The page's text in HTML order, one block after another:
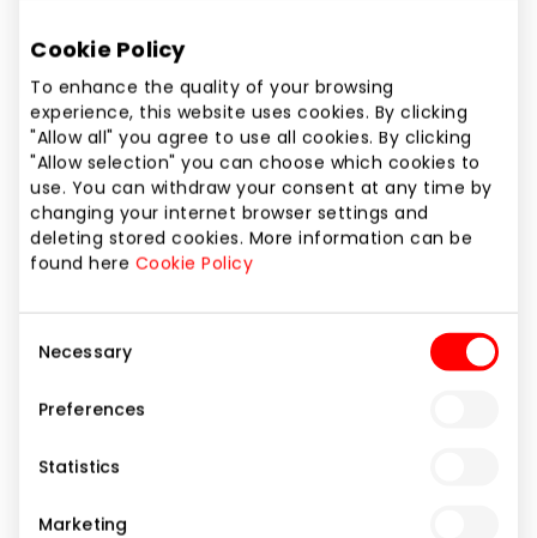
Cookie Policy
To enhance the quality of your browsing
experience, this website uses cookies. By clicking
"Allow all" you agree to use all cookies. By clicking
"Allow selection" you can choose which cookies to
use. You can withdraw your consent at any time by
changing your internet browser settings and
deleting stored cookies. More information can be
found here Cookie Policy
Selection
Necessary
Preferences
Statistics
Marketing
PEPCO
Clothes